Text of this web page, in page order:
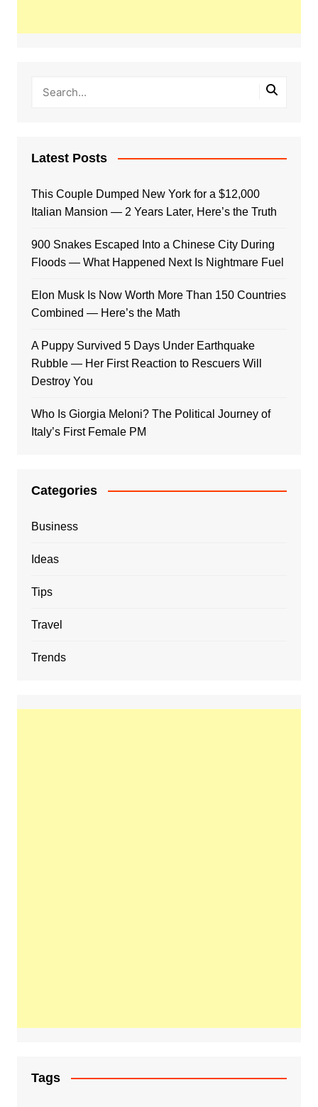
Latest Posts
This Couple Dumped New York for a $12,000
Italian Mansion — 2 Years Later, Here’s the Truth
900 Snakes Escaped Into a Chinese City During
Floods — What Happened Next Is Nightmare Fuel
Elon Musk Is Now Worth More Than 150 Countries
Combined — Here’s the Math
A Puppy Survived 5 Days Under Earthquake
Rubble — Her First Reaction to Rescuers Will
Destroy You
Who Is Giorgia Meloni? The Political Journey of
Italy’s First Female PM
Categories
Business
Ideas
Tips
Travel
Trends
Tags